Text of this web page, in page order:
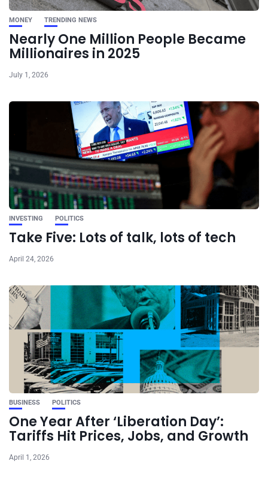
MONEY TRENDING NEWS
Nearly One Million People Became
Millionaires in 2025
July 1, 2026
INVESTING POLITICS
Take Five: Lots of talk, lots of tech
April 24, 2026
BUSINESS POLITICS
One Year After ‘Liberation Day’:
Tariffs Hit Prices, Jobs, and Growth
April 1, 2026